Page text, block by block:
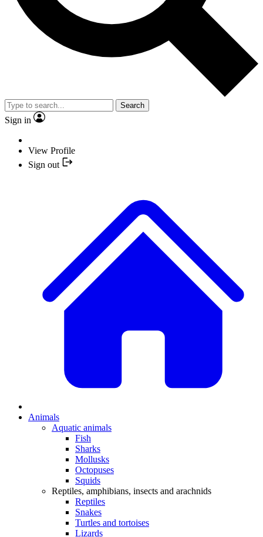
Search
Sign in
View Profile
Sign out
Animals
Aquatic animals
Fish
Sharks
Mollusks
Octopuses
Squids
Reptiles, amphibians, insects and arachnids
Reptiles
Snakes
Turtles and tortoises
Lizards